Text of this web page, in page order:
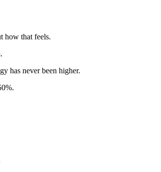
how that feels.
has never been higher.